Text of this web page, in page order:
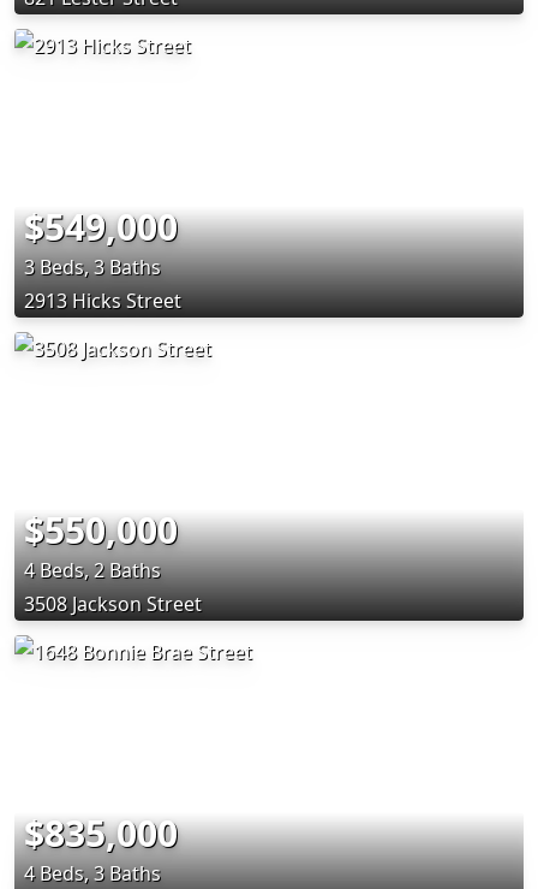
$549,000
3 Beds, 3 Baths
2913 Hicks Street
$550,000
4 Beds, 2 Baths
3508 Jackson Street
$835,000
4 Beds, 3 Baths